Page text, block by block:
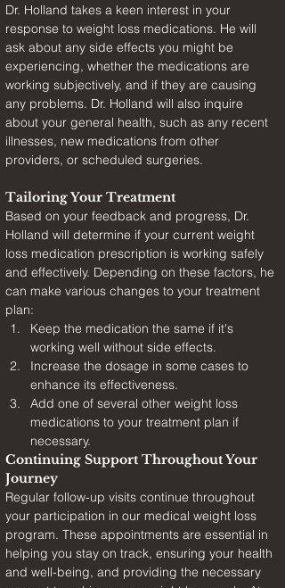
Dr. Holland takes a keen interest in your
response to weight loss medications. He will
ask about any side effects you might be
experiencing, whether the medications are
working subjectively, and if they are causing
any problems. Dr. Holland will also inquire
about your general health, such as any recent
illnesses, new medications from other
providers, or scheduled surgeries.
Tailoring Your Treatment
Based on your feedback and progress, Dr.
Holland will determine if your current weight
loss medication prescription is working safely
and effectively. Depending on these factors, he
can make various changes to your treatment
plan:
Keep the medication the same if it's
working well without side effects.
Increase the dosage in some cases to
enhance its effectiveness.
Add one of several other weight loss
medications to your treatment plan if
necessary.
Continuing Support Throughout Your
Journey
Regular follow-up visits continue throughout
your participation in our medical weight loss
program. These appointments are essential in
helping you stay on track, ensuring your health
and well-being, and providing the necessary